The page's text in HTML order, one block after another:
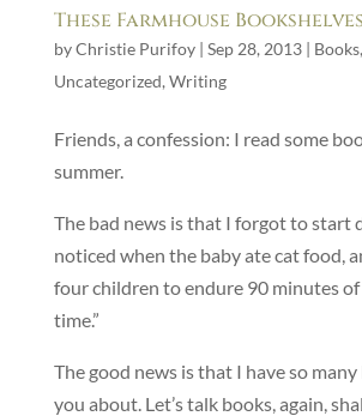
These Farmhouse Bookshelves
byChristie Purifoy| Sep 28, 2013| Books,
Uncategorized, Writing
Friends, a confession: I read some
summer.
The bad news is that I forgot to start
noticed when the baby ate cat food,
four children to endure 90 minutes
time.”
The good news is that I have so
you about. Let’s talk books, again,